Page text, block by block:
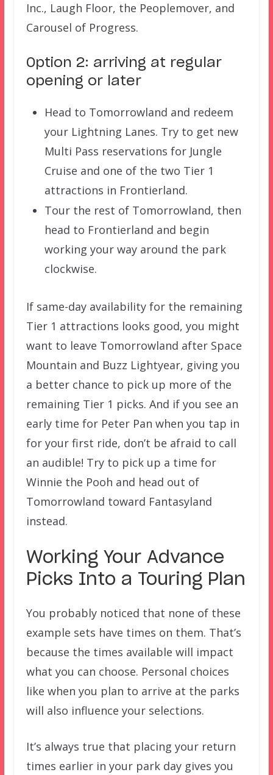
Inc., Laugh Floor, the Peoplemover, and
Carousel of Progress.
Option 2: arriving at regular
opening or later
Head to Tomorrowland and redeem
your Lightning Lanes. Try to get new
Multi Pass reservations for Jungle
Cruise and one of the two Tier 1
attractions in Frontierland.
Tour the rest of Tomorrowland, then
head to Frontierland and begin
working your way around the park
clockwise.
If same-day availability for the remaining
Tier 1 attractions looks good, you might
want to leave Tomorrowland after Space
Mountain and Buzz Lightyear, giving you
a better chance to pick up more of the
remaining Tier 1 picks. And if you see an
early time for Peter Pan when you tap in
for your first ride, don’t be afraid to call
an audible! Try to pick up a time for
Winnie the Pooh and head out of
Tomorrowland toward Fantasyland
instead.
Working Your Advance
Picks Into a Touring Plan
You probably noticed that none of these
example sets have times on them. That’s
because the times available will impact
what you can choose. Personal choices
like when you plan to arrive at the parks
will also influence your selections.
It’s always true that placing your return
times earlier in your park day gives you